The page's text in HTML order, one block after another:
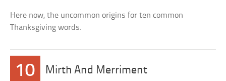
Here now, the uncommon origins for ten common
Thanksgiving words.
10 Mirth And Merriment